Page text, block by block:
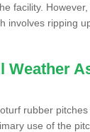
facility.
involves ripping
Weather
rubber
use of the